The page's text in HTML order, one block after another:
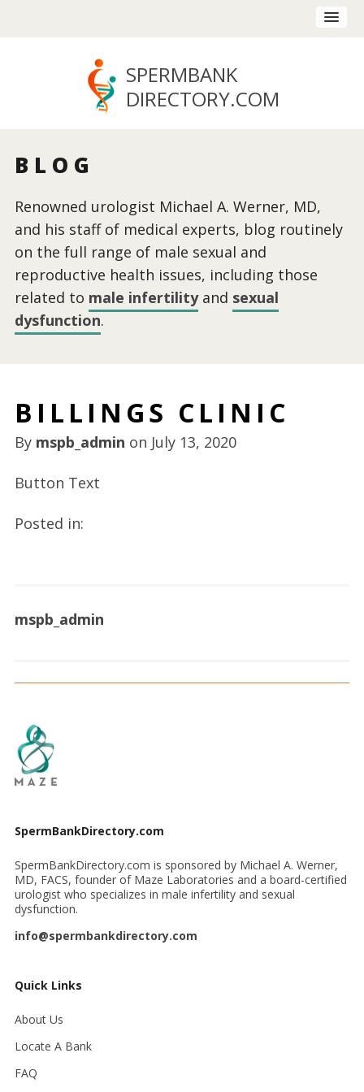
SPERMBANK
DIRECTORY.COM
BLOG
Renowned urologist Michael A. Werner, MD,
and his staff of medical experts, blog routinely
on the full range of male sexual and
reproductive health issues, including those
related to male infertilityand sexual
dysfunction.
BILLINGS CLINIC
By mspb_admin on July 13, 2020
Button Text
Posted in:
mspb_admin
SpermBankDirectory.com
SpermBankDirectory.com is sponsored by Michael A. Werner,
MD, FACS, founder of Maze Laboratories and a board-certified
urologist who specializes in male infertility and sexual
dysfunction.
info@spermbankdirectory.com
Quick Links
About Us
Locate A Bank
FAQ